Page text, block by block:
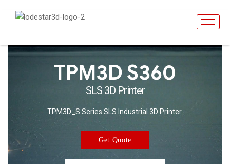
TPM3D S360
SLS 3D Printer
TPM3D_S Series SLS Industrial 3D Printer.
Get Quote